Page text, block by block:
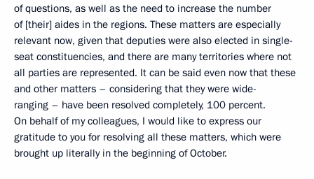
of questions, as well as the need to increase the number
of [their] aides in the regions. These matters are especially
relevant now, given that deputies were also elected in single-
seat constituencies, and there are many territories where not
all parties are represented. It can be said even now that these
and other matters – considering that they were wide-
ranging – have been resolved completely, 100 percent.
On behalf of my colleagues, I would like to express our
gratitude to you for resolving all these matters, which were
brought up literally in the beginning of October.